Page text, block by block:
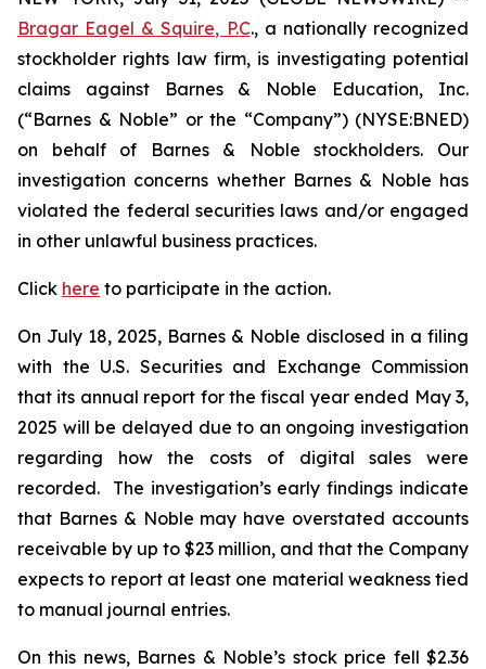
Bragar Eagel & Squire, P.C., a nationally recognized
stockholder rights law firm, is investigating potential
claims against Barnes & Noble Education, Inc.
(“Barnes & Noble” or the “Company”) (NYSE:BNED)
on behalf of Barnes & Noble stockholders. Our
investigation concerns whether Barnes & Noble has
violated the federal securities laws and/or engaged
in other unlawful business practices.
Click here to participate in the action.
On July 18, 2025, Barnes & Noble disclosed in a filing
with the U.S. Securities and Exchange Commission
that its annual report for the fiscal year ended May 3,
2025 will be delayed due to an ongoing investigation
regarding how the costs of digital sales were
recorded. The investigation’s early findings indicate
that Barnes & Noble may have overstated accounts
receivable by up to $23 million, and that the Company
expects to report at least one material weakness tied
to manual journal entries.
On this news, Barnes & Noble’s stock price fell $2.36